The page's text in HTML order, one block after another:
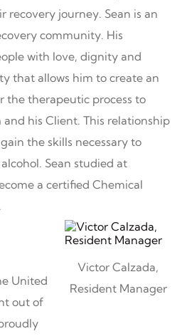
recovery journey. Sean is an
community. His
with love, dignity and
that allows him to create an
the therapeutic process to
his Client. This relationship
the skills necessary to
Sean studied at
a certified Chemical
Victor Calzada,
Resident Manager
United
out of